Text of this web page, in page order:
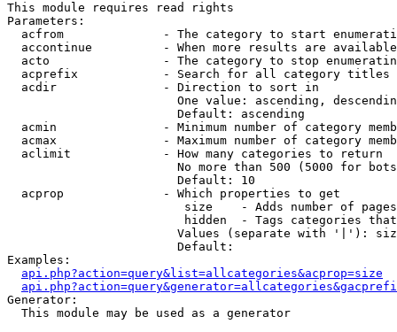
This module requires read rights
Parameters:
acfrom              - The category to start
accontinue          - When more results are
acto                - The category to stop
acprefix            - Search for all category titles
  acdir               - Direction to sort in
One value: ascending,
                        Default: ascending
acmin               - Minimum number of category
acmax               - Maximum number of category
  aclimit             - How many categories to return
No more than 500 (5000 for
                        Default: 10
  acprop              - Which properties to get
size    - Adds number of
hidden  - Tags categories
Values (separate with '|'):
                        Default:
Examples:
api.php?action=query&list=allcategories&acprop=size
Generator:
  This module may be used as a generator